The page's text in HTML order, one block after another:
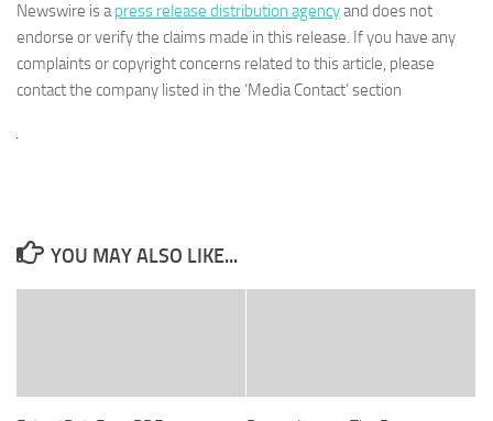
Newswire is apress release distribution agencyand does not
endorse or verify the claims made in this release. If you have any
complaints or copyright concerns related to this article, please
contact the company listed in the ‘Media Contact’ section
YOU MAY ALSO LIKE...